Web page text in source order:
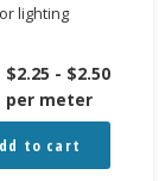
lighting
$2.25 - $2.50
per meter
to cart